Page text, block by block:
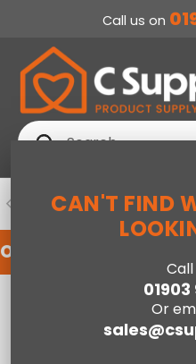
Call us on
Search
Search
PREVIOUS
AN ACCOUNT WITH
CAN'T FIND
Or
Shoreditch High Headboard